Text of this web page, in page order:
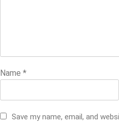
Name *
Save my name, email, and